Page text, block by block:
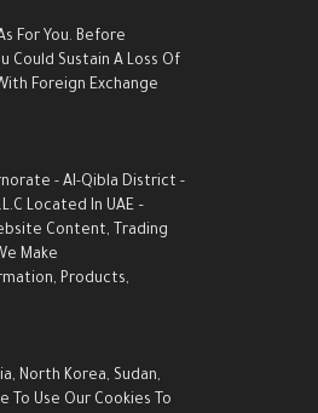
For You. Before
Could Sustain A Loss Of
Foreign Exchange
- AI-Qibla District -
Located In UAE –
Content, Trading
Make
Products,
North Korea, Sudan,
Use Our Cookies To